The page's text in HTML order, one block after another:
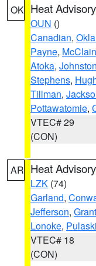
OK Heat Advisory
OUN ()
Canadian,
Payne, McClain
Atoka, Johnston
Stephens,
Tillman,
Pottawatomie,
VTEC# 29
(CON)
AR Heat Advisory
LZK (74)
Garland,
Jefferson, Grant
Lonoke, Pulaski
VTEC# 18
(CON)